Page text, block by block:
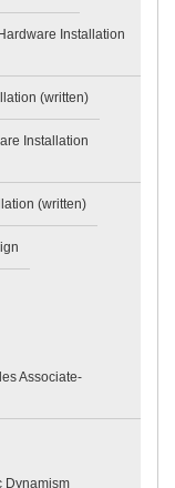
Installation
(written)
Installation
(written)
Associate-
Dynamism